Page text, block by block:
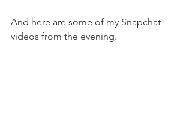
And here are some of my Snapchat
videos from the evening.